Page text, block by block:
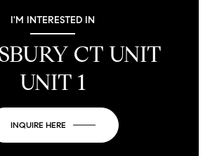
I'M INTERESTED IN
CT UNIT
UNIT 1
INQUIRE HERE